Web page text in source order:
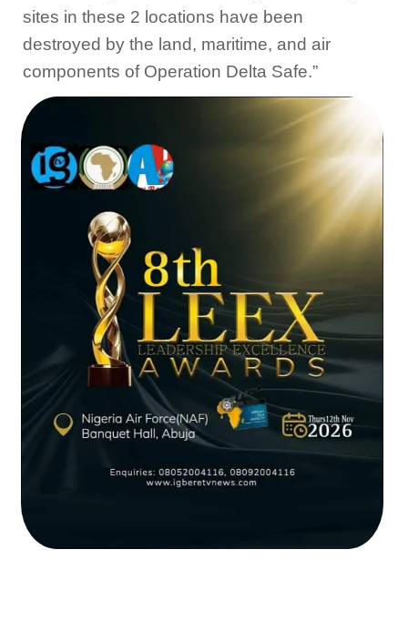
sites in these 2 locations have been
destroyed by the land, maritime, and air
components of Operation Delta Safe.”